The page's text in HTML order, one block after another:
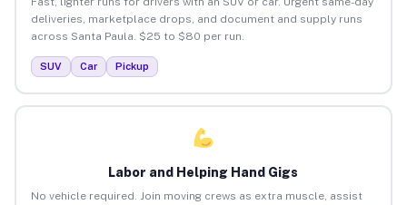
deliveries, marketplace drops, and document and supply runs
across Santa Paula. $25 to $80 per run.
SUV Car Pickup
Labor and Helping Hand Gigs
No vehicle required. Join moving crews as extra muscle, assist